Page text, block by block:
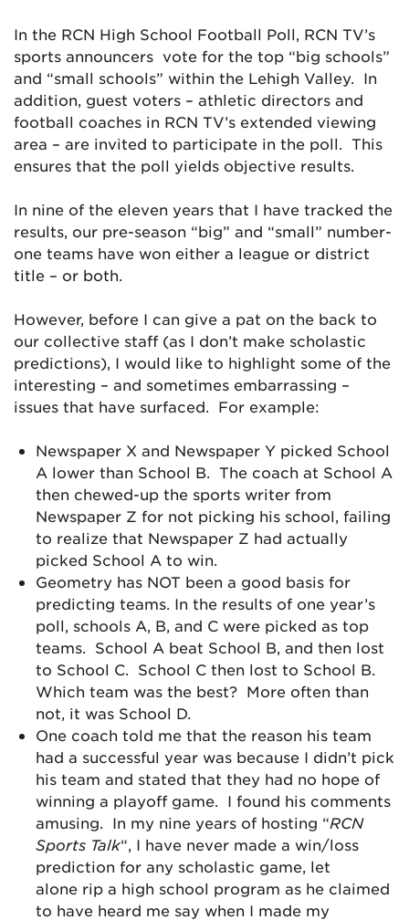
In the RCN High School Football Poll, RCN TV’s
sports announcers vote for the top “big schools”
and “small schools” within the Lehigh Valley. In
addition, guest voters – athletic directors and
football coaches in RCN TV’s extended viewing
area – are invited to participate in the poll. This
ensures that the poll yields objective results.
In nine of the eleven years that I have tracked the
results, our pre-season “big” and “small” number-
one teams have won either a league or district
title – or both.
However, before I can give a pat on the back to
our collective staff (as I don’t make scholastic
predictions), I would like to highlight some of the
interesting – and sometimes embarrassing –
issues that have surfaced. For example:
Newspaper X and Newspaper Y picked School
A lower than School B. The coach at School A
then chewed-up the sports writer from
Newspaper Z for not picking his school, failing
to realize that Newspaper Z had actually
picked School A to win.
Geometry has NOT been a good basis for
predicting teams. In the results of one year’s
poll, schools A, B, and C were picked as top
teams. School A beat School B, and then lost
to School C. School C then lost to School B.
Which team was the best? More often than
not, it was School D.
One coach told me that the reason his team
had a successful year was because I didn’t pick
his team and stated that they had no hope of
winning a playoff game. I found his comments
amusing. In my nine years of hosting “RCN
Sports Talk“, I have never made a win/loss
prediction for any scholastic game, let
alone rip a high school program as he claimed
to have heard me say when I made my